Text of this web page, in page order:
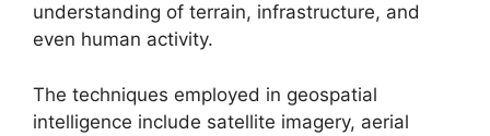
understanding of terrain, infrastructure, and
even human activity.
The techniques employed in geospatial
intelligence include satellite imagery, aerial